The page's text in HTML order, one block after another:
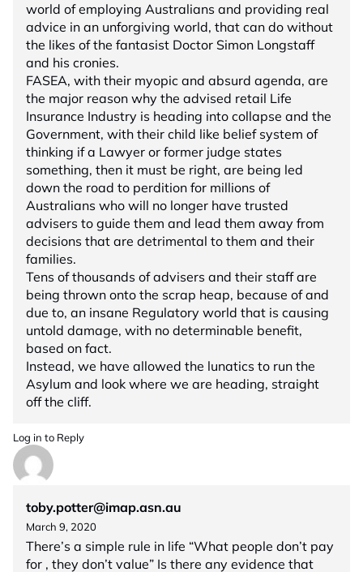
world of employing Australians and providing real
advice in an unforgiving world, that can do without
the likes of the fantasist Doctor Simon Longstaff
and his cronies.
FASEA, with their myopic and absurd agenda, are
the major reason why the advised retail Life
Insurance Industry is heading into collapse and the
Government, with their child like belief system of
thinking if a Lawyer or former judge states
something, then it must be right, are being led
down the road to perdition for millions of
Australians who will no longer have trusted
advisers to guide them and lead them away from
decisions that are detrimental to them and their
families.
Tens of thousands of advisers and their staff are
being thrown onto the scrap heap, because of and
due to, an insane Regulatory world that is causing
untold damage, with no determinable benefit,
based on fact.
Instead, we have allowed the lunatics to run the
Asylum and look where we are heading, straight
off the cliff.
Log in to Reply
toby.potter@imap.asn.au
March 9, 2020
There’s a simple rule in life “What people don’t pay
for , they don’t value” Is there any evidence that